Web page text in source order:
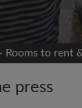
Rooms to rent
press